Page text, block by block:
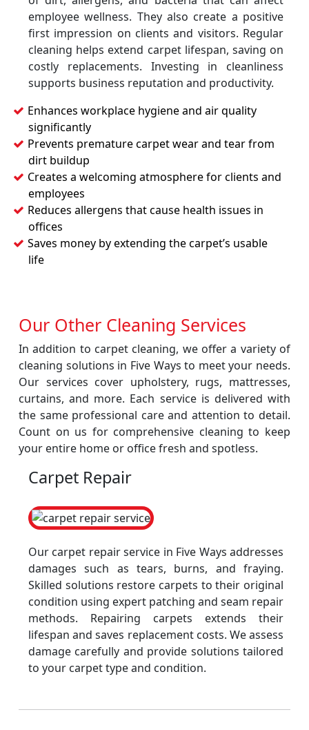
employee wellness. They also create a positive
first impression on clients and visitors. Regular
cleaning helps extend carpet lifespan, saving on
costly replacements. Investing in cleanliness
supports business reputation and productivity.
Enhances workplace hygiene and air quality
significantly
Prevents premature carpet wear and tear from
dirt buildup
Creates a welcoming atmosphere for clients and
employees
Reduces allergens that cause health issues in
offices
Saves money by extending the carpet’s usable
life
Our Other Cleaning Services
In addition to carpet cleaning, we offer a variety of
cleaning solutions in Five Ways to meet your needs.
Our services cover upholstery, rugs, mattresses,
curtains, and more. Each service is delivered with
the same professional care and attention to detail.
Count on us for comprehensive cleaning to keep
your entire home or office fresh and spotless.
Carpet Repair
Our carpet repair service in Five Ways addresses
damages such as tears, burns, and fraying.
Skilled solutions restore carpets to their original
condition using expert patching and seam repair
methods. Repairing carpets extends their
lifespan and saves replacement costs. We assess
damage carefully and provide solutions tailored
to your carpet type and condition.